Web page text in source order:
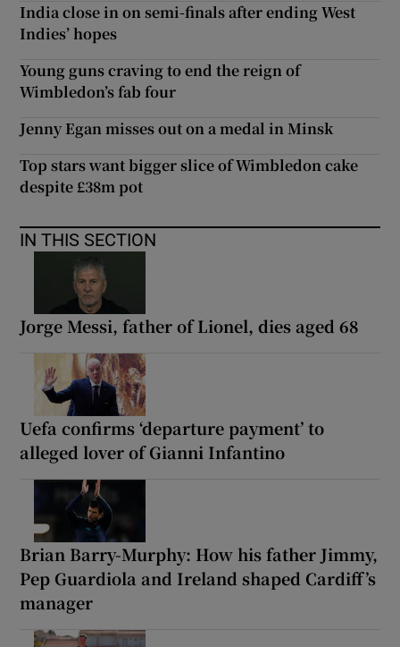
India close in on semi-finals after ending West
Indies’ hopes
Young guns craving to end the reign of
Wimbledon’s fab four
Jenny Egan misses out on a medal in Minsk
Top stars want bigger slice of Wimbledon cake
despite £38m pot
IN THIS SECTION
Jorge Messi, father of Lionel, dies aged 68
Uefa confirms ‘departure payment’ to
alleged lover of Gianni Infantino
Brian Barry-Murphy: How his father Jimmy,
Pep Guardiola and Ireland shaped Cardiff’s
manager